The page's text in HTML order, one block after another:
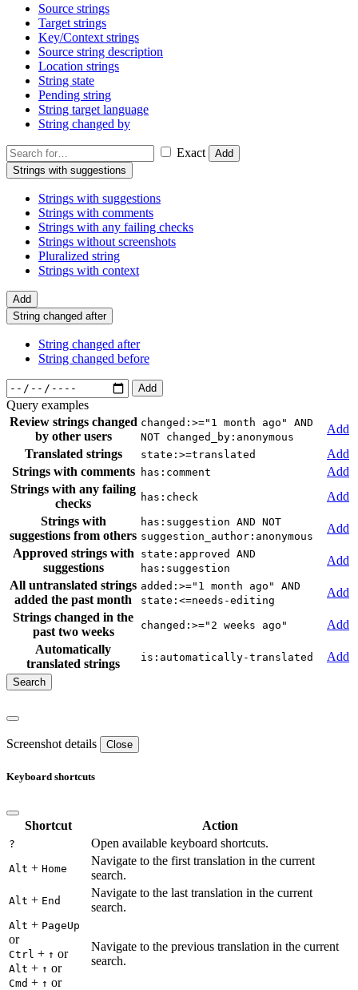
Source strings
Target strings
Key/Context strings
Source string description
Location strings
String state
Pending string
String target language
String changed by
Exact
Add
Strings with suggestions
Strings with suggestions
Strings with comments
Strings with any failing checks
Strings without screenshots
Pluralized string
Strings with context
Add
String changed after
String changed after
String changed before
Add
Query examples
Review strings changed
by other users
changed:>="1 month ago" AND
NOT changed_by:anonymous
Add
Translated strings
state:>=translated
Add
Strings with comments
has:comment
Add
Strings with any failing
checks
has:check
Add
Strings with
suggestions from others
has:suggestion AND NOT
suggestion_author:anonymous
Add
Approved strings with
suggestions
state:approved AND
has:suggestion
Add
All untranslated strings
added the past month
added:>="1 month ago" AND
state:<=needs-editing
Add
Strings changed in the
past two weeks
changed:>="2 weeks ago"
Add
Automatically
translated strings
is:automatically-translated Add
Screenshot details Close
Keyboard shortcuts
Shortcut Action
? Open available keyboard shortcuts.
Alt + Home
Navigate to the first translation in the current
search.
Alt + End
Navigate to the last translation in the current
search.
Alt + PageUp
or
Ctrl + ↑ or
Alt + ↑ or
Cmd + ↑ or
Navigate to the previous translation in the current
search.